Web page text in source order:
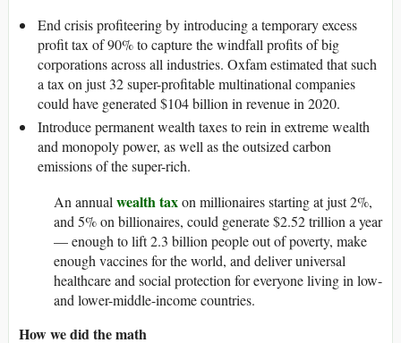
End crisis profiteering by introducing a temporary excess
profit tax of 90% to capture the windfall profits of big
corporations across all industries. Oxfam estimated that such
a tax on just 32 super-profitable multinational companies
could have generated $104 billion in revenue in 2020.
Introduce permanent wealth taxes to rein in extreme wealth
and monopoly power, as well as the outsized carbon
emissions of the super-rich.
An annual wealth taxon millionaires starting at just 2%,
and 5% on billionaires, could generate $2.52 trillion a year
— enough to lift 2.3 billion people out of poverty, make
enough vaccines for the world, and deliver universal
healthcare and social protection for everyone living in low-
and lower-middle-income countries.
How we did the math